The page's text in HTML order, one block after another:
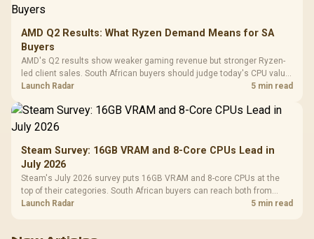
AMD Q2 Results: What Ryzen Demand Means for SA
Buyers
AMD's Q2 results show weaker gaming revenue but stronger Ryzen-
led client sales. South African buyers should judge today's CPU value
by platform cost, not the headline alone.
Launch Radar 5 min read
Steam Survey: 16GB VRAM and 8-Core CPUs Lead in
July 2026
Steam's July 2026 survey puts 16GB VRAM and 8-core CPUs at the
top of their categories. South African buyers can reach both from
about R12,998 before the rest of the build.
Launch Radar 5 min read